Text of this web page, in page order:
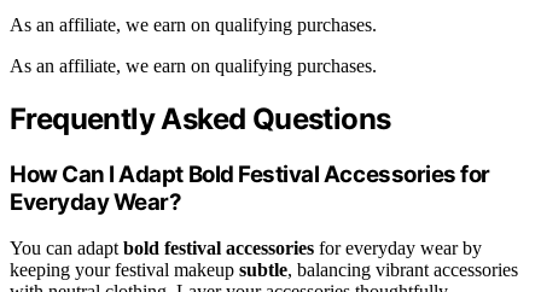
As an affiliate, we earn on qualifying purchases.
As an affiliate, we earn on qualifying purchases.
Frequently Asked Questions
How Can I Adapt Bold Festival Accessories for
Everyday Wear?
You can adapt bold festival accessories for everyday wear by
keeping your festival makeup subtle, balancing vibrant accessories